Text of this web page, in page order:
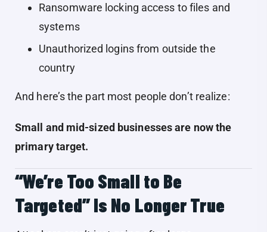
Ransomware locking access to files and
systems
Unauthorized logins from outside the
country
And here’s the part most people don’t realize:
Small and mid-sized businesses are now the
primary target.
“We’re Too Small to Be
Targeted” Is No Longer True